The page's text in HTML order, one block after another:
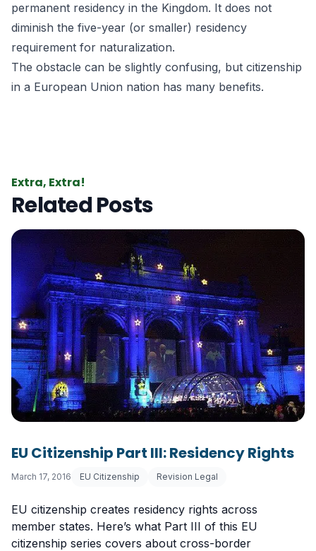
permanent residency in the Kingdom. It does not
diminish the five-year (or smaller) residency
requirement for naturalization.
The obstacle can be slightly confusing, but citizenship
in a European Union nation has many benefits.
Extra, Extra!
Related Posts
EU Citizenship Part III: Residency Rights
March 17, 2016 EU Citizenship Revision Legal
EU citizenship creates residency rights across
member states. Here’s what Part III of this EU
citizenship series covers about cross-border